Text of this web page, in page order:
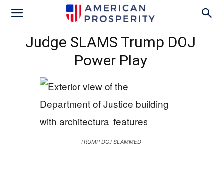
Judge SLAMS Trump DOJ
Power Play
TRUMP DOJ SLAMMED